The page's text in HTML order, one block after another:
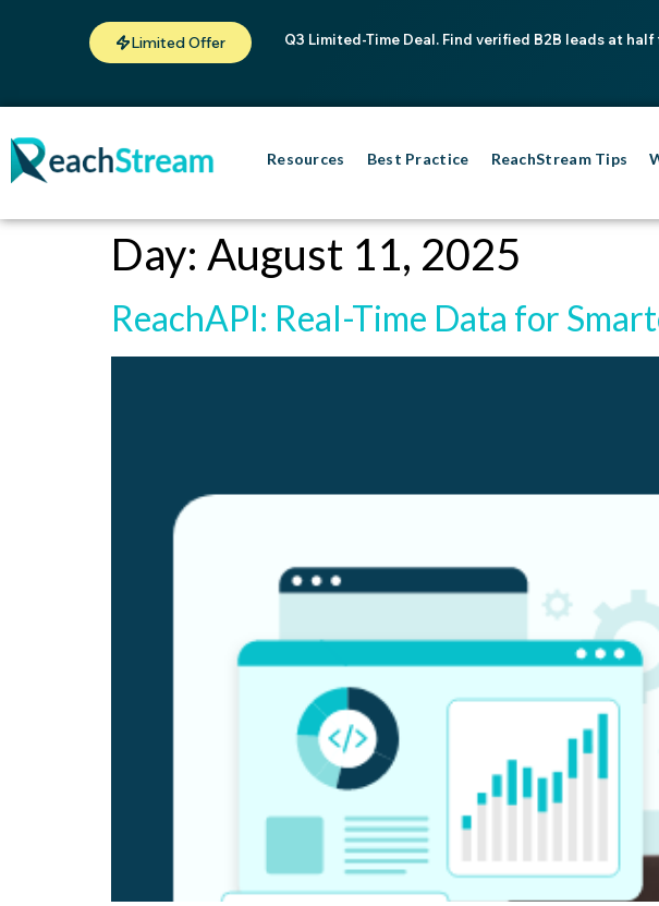
Limited Offer Q3 Limited-Time Deal. Find verified B2B leads at
Resources Best Practice ReachStream Tips
Day: August 11, 2025
ReachAPI: Real-Time Data for